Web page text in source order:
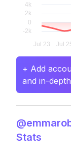
+ Add
and in-
Stats